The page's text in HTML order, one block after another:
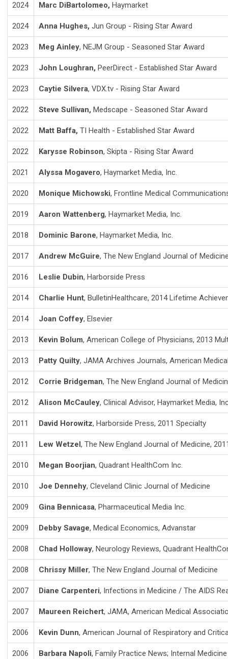
2024 Marc DiBartolomeo, Haymarket
2024 Anna Hughes, Jun Group - Rising Star Award
2023 Meg Ainley, NEJM Group - Seasoned Star Award
2023 John Loughran, PeerDirect - Established Star Award
2023 Caytie Silvera, VDX.tv - Rising Star Award
2022 Steve Sullivan, Medscape - Seasoned Star Award
2022 Matt Baffa, TI Health - Established Star Award
2022 Karysse Robinson, Skipta - Rising Star Award
2021 Alyssa Mogavero, Haymarket Media, Inc.
2020 Monique Michowski, Frontline Medical
2019 Aaron Wattenberg, Haymarket Media, Inc.
2018 Dominic Barone, Haymarket Media, Inc.
2017 Andrew McGuire, The New England Journal of
2016 Leslie Dubin, Harborside Press
2014 Charlie Hunt, BulletinHealthcare, 2014 Lifetime
2014 Joan Coffey, Elsevier
2013 Kevin Bolum, American College of Physicians, 2013
2013 Patty Quilty, JAMA Archives Journals, American
2012 Corrie Bridgeman, The New England Journal of
2012 Alison McCauley, Clinical Advisor, Haymarket Media,
2011 David Horowitz, Harborside Press, 2011 Specialty
2011 Lew Wetzel, The New England Journal of Medicine,
2010 Megan Boorjian, Quadrant HealthCom Inc.
2010 Joe Dennehy, Cleveland Clinic Journal of Medicine
2009 Gina Bennicasa, Pharmaceutical Media Inc.
2009 Debby Savage, Medical Economics, Advanstar
2008 Chad Holloway, Neurology Reviews, Quadrant
2008 Chrissy Miller, The New England Journal of Medicine
2007 Diane Carpenteri, Infections in Medicine / The AIDS
2007 Maureen Reichert, JAMA, American Medical
2006 Kevin Dunn, American Journal of Respiratory and
2006 Barbara Napoli, Family Practice News; Internal